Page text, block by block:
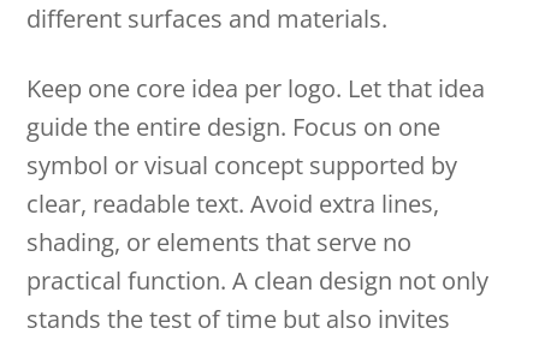
different surfaces and materials.
Keep one core idea per logo. Let that idea
guide the entire design. Focus on one
symbol or visual concept supported by
clear, readable text. Avoid extra lines,
shading, or elements that serve no
practical function. A clean design not only
stands the test of time but also invites